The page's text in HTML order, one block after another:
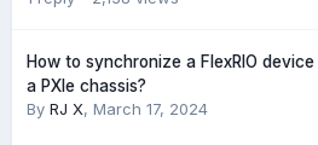
How to synchronize a FlexRIO
a PXIe chassis?
By RJ X, March 17, 2024